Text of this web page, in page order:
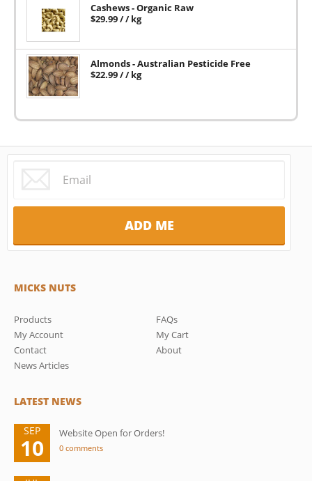
Cashews - Organic Raw
$29.99/ / kg
Almonds - Australian Pesticide Free
$22.99/ / kg
MICKS NUTS
Products
FAQs
My Account
My Cart
Contact
About
News Articles
LATEST NEWS
SEP
10
Website Open for Orders!
0 comments